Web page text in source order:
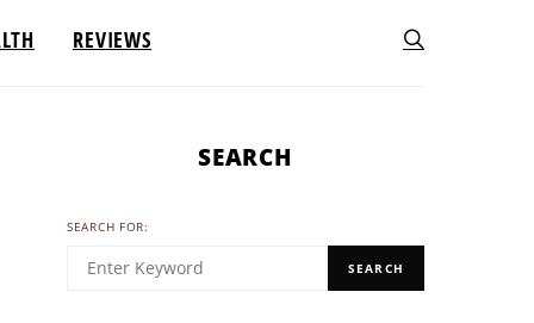
REVIEWS
SEARCH
SEARCH FOR:
SEARCH